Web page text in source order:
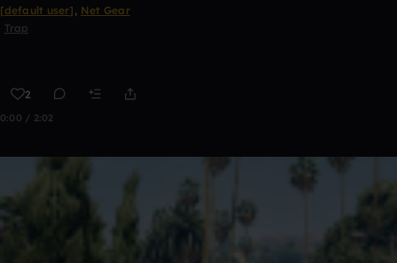
[default user] , Net Gear
Trap
2
0:00 / 2:02